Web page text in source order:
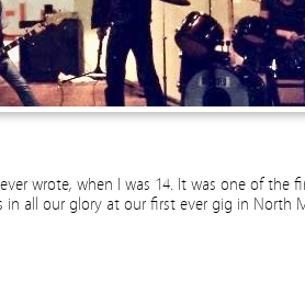
wrote, when I was 14. It was one of the
in all our glory at our first ever gig in North